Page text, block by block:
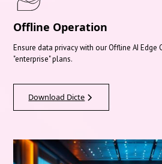
Offline Operation
Ensure data privacy with our Offline AI Edge
"enterprise" plans.
Download Dicte